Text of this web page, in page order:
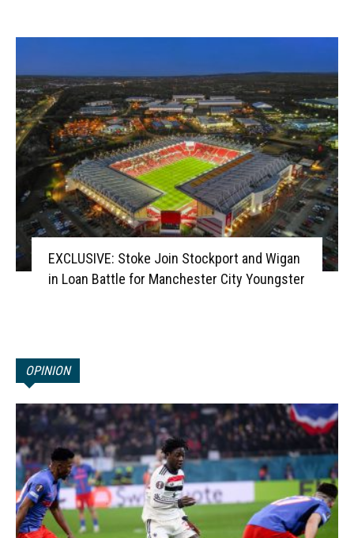
EXCLUSIVE: Stoke Join Stockport and Wigan
in Loan Battle for Manchester City Youngster
OPINION